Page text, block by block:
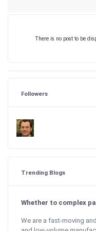
There is no post to be
Followers
Trending Blogs
Whether to complex
We are a fast-moving